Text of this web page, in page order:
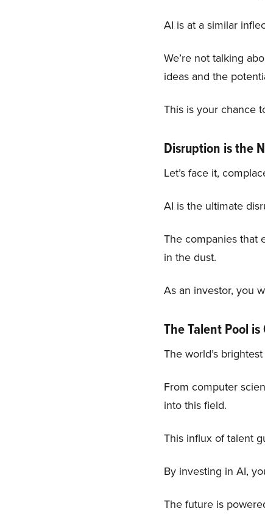
AI is at a similar
We’re not talking
ideas and the
This is your chance
Disruption is the
Let’s face it,
AI is the ultimate
The companies that
in the dust.
As an investor, you
The Talent Pool
The world’s
From computer
into this field.
This influx of talent
By investing in AI,
The future is